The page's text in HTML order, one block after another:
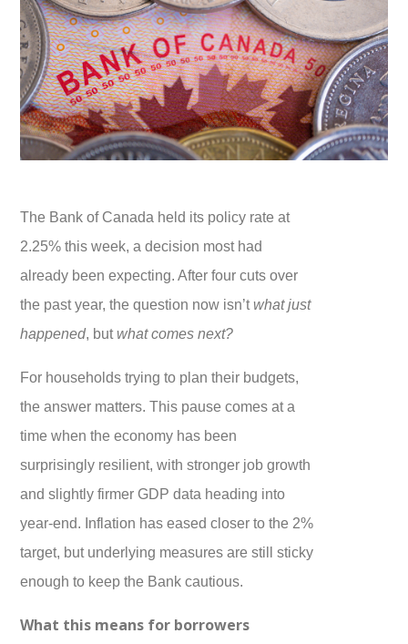
The Bank of Canada held its policy rate at
2.25% this week, a decision most had
already been expecting. After four cuts over
the past year, the question now isn’t what just
happened, but what comes next?
For households trying to plan their budgets,
the answer matters. This pause comes at a
time when the economy has been
surprisingly resilient, with stronger job growth
and slightly firmer GDP data heading into
year-end. Inflation has eased closer to the 2%
target, but underlying measures are still sticky
enough to keep the Bank cautious.
What this means for borrowers